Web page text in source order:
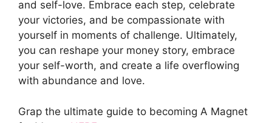
and self-love. Embrace each step, celebrate
your victories, and be compassionate with
yourself in moments of challenge. Ultimately,
you can reshape your money story, embrace
your self-worth, and create a life overflowing
with abundance and love.
Grap the ultimate guide to becoming A Magnet